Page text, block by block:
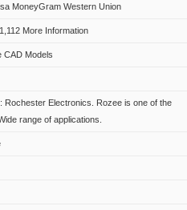
MoneyGram Western Union
More Information
CAD Models
Rochester Electronics. Rozee is one of the
range of applications.